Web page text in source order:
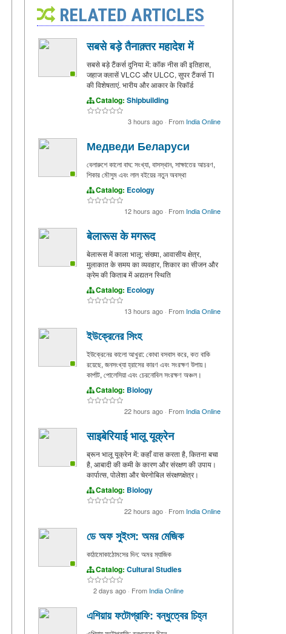
RELATED ARTICLES
सबसे बड़े तैनाक़्तर महादेश में
सबसे बड़े टैंकर्स दुनिया में: कॉक नीस की इतिहास,
जहाज क्लासें VLCC और ULCC, सुपर टैंकर्स TI
की विशेषताएं. भारीय और आकार के रिकॉर्ड
Catalog: Shipbuilding
3 hours ago · From India Online
Медведи Беларуси
বেলারুশে কালো বাঘ: সংখ্যা, বাসস্থান, সাক্ষাতের আচরণ,
শিকার মৌসুম এবং লাল বইয়ের নতুন অবস্থা
Catalog: Ecology
12 hours ago · From India Online
बेलारूस के मगरूद
बेलारूस में काला भालू: संख्या, आवासीय क्षेत्र,
मुलाकात के समय का व्यवहार, शिकार का सीजन और
क्रेम की किताब में अद्यतन स्थिति
Catalog: Ecology
13 hours ago · From India Online
ইউক্রেনের সিংহ
ইউক্রেনের কালো আখুরা: কোথা বসবাস করে, কত বাকি
রয়েছে, জনসংখ্যা হ্রাসের কারণ এবং সংরক্ষণ উপায়।
কার্পাট, পোলেসিয়া এবং চেরনোবিল সংরক্ষণ অঞ্চল।
Catalog: Biology
22 hours ago · From India Online
साइबेरियाई भालू यूक्रेन
ब्रून भालू यूक्रेन में: कहाँ वास करता है, कितना बचा
है, आबादी की कमी के कारण और संरक्षण की उपाय।
कार्पात्स, पोलेशा और चेरनोबिल संरक्षणक्षेत्र।
Catalog: Biology
22 hours ago · From India Online
ডে অফ সুইংস: অমর মেজিক
কাঠামোকাঠোমসের দিন: অমর ম্যাজিক
Catalog: Cultural Studies
2 days ago · From India Online
এশিয়ায় ফটোগ্রাফি: বন্ধুত্বের চিহ্ন